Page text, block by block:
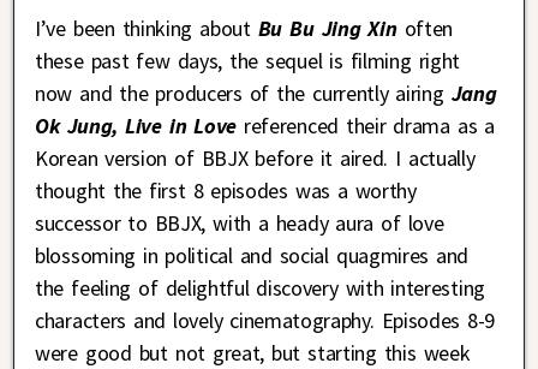
I’ve been thinking about Bu Bu Jing Xinoften
these past few days, the sequel is filming right
now and the producers of the currently airing Jang
Ok Jung, Live in Love referenced their drama as a
Korean version of BBJX before it aired. I actually
thought the first 8 episodes was a worthy
successor to BBJX, with a heady aura of love
blossoming in political and social quagmires and
the feeling of delightful discovery with interesting
characters and lovely cinematography. Episodes 8-9
were good but not great, but starting this week